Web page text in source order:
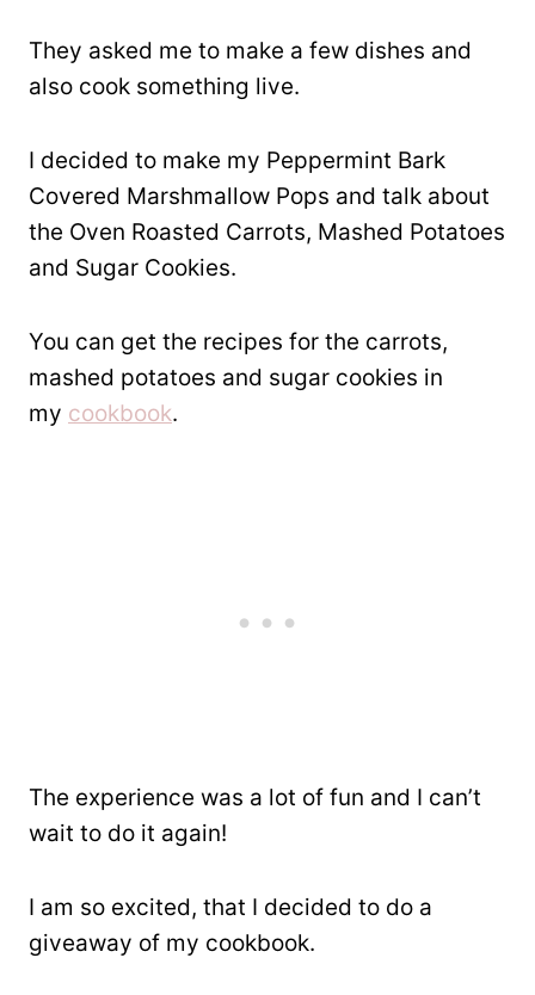
They asked me to make a few dishes and
also cook something live.
I decided to make my Peppermint Bark
Covered Marshmallow Pops and talk about
the Oven Roasted Carrots, Mashed Potatoes
and Sugar Cookies.
You can get the recipes for the carrots,
mashed potatoes and sugar cookies in
my cookbook.
The experience was a lot of fun and I can’t
wait to do it again!
I am so excited, that I decided to do a
giveaway of my cookbook.